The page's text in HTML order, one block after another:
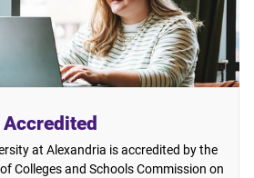
Accredited
at Alexandria is accredited by the
Colleges and Schools Commission on